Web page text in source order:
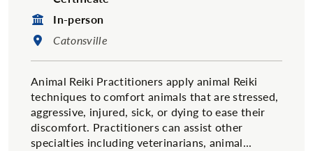
Format:
In-person
Location:
Catonsville
Animal Reiki Practitioners apply animal Reiki
techniques to comfort animals that are stressed,
aggressive, injured, sick, or dying to ease their
discomfort. Practitioners can assist other
specialties including veterinarians, animal...